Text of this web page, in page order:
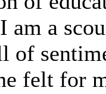
am a
of
felt for